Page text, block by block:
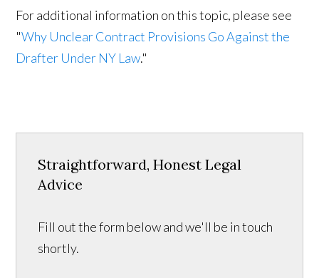
For additional information on this topic, please see
"Why Unclear Contract Provisions Go Against the
Drafter Under NY Law."
Straightforward, Honest Legal
Advice
Fill out the form below and we'll be in touch
shortly.